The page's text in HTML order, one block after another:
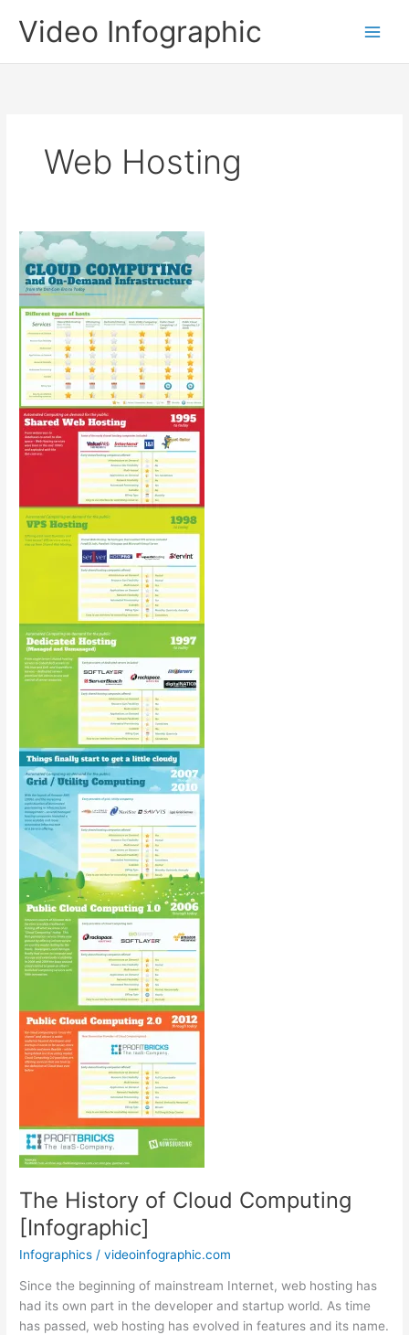
Video Infographic
Web Hosting
The History of Cloud Computing
[Infographic]
Infographics /videoinfographic.com
Since the beginning of mainstream Internet, web hosting has
had its own part in the developer and startup world. As time
has passed, web hosting has evolved in features and its name.